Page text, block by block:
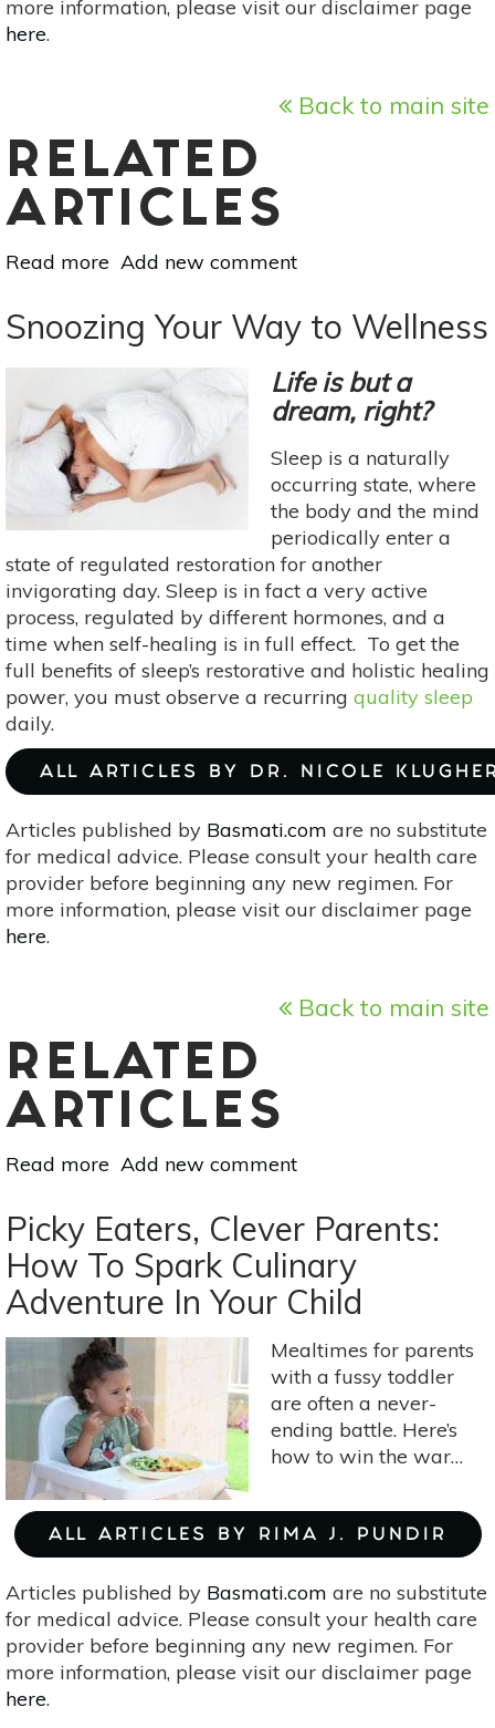
more information, please visit our disclaimer page
here.
Back to main site
RELATED
ARTICLES
Read more about
For
Thought:
Nutrition
For
Memory
&
Focus
Add new comment
Snoozing Your Way to Wellness
Life is but a
dream, right?
Sleep is a naturally
occurring state, where
the body and the mind
periodically enter a
state of regulated restoration for another
invigorating day. Sleep is in fact a very active
process, regulated by different hormones, and a
time when self-healing is in full effect. To get the
full benefits of sleep’s restorative and holistic healing
power, you must observe a recurring quality sleep
daily.
ALL ARTICLES BY DR. NICOLE
Articles published by Basmati.com are no substitute
for medical advice. Please consult your health care
provider before beginning any new regimen. For
more information, please visit our disclaimer page
here.
Back to main site
RELATED
ARTICLES
Read more about
Your
Way
to
Wellness
Add new comment
Picky Eaters, Clever Parents:
How To Spark Culinary
Adventure In Your Child
Mealtimes for parents
with a fussy toddler
are often a never-
ending battle. Here’s
how to win the war…
ALL ARTICLES BY RIMA J. PUNDIR
Articles published by Basmati.com are no substitute
for medical advice. Please consult your health care
provider before beginning any new regimen. For
more information, please visit our disclaimer page
here.